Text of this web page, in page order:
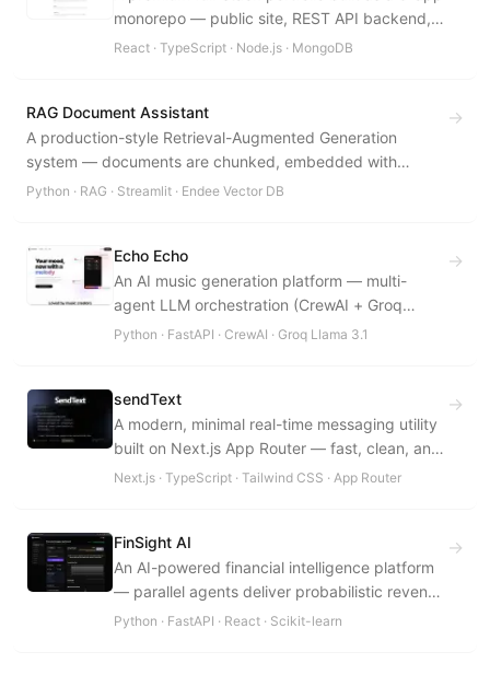
monorepo — public site, REST API backend,
and a private admin dashboard.
React · TypeScript · Node.js · MongoDB
RAG Document Assistant
A production-style Retrieval-Augmented Generation
system — documents are chunked, embedded with
SentenceTransformers, indexed in Endee's HNSW vector
knowledge base with full source attribution.
Python · RAG · Streamlit · Endee Vector DB
→
Echo Echo
An AI music generation platform — multi-
agent LLM orchestration (CrewAI + Groq
Llama 3.1) composes 30-second instrumental
output through an automated copyright-
similarity detection pipeline.
Python · FastAPI · CrewAI · Groq Llama 3.1
→
sendText
A modern, minimal real-time messaging utility
built on Next.js App Router — fast, clean, and
type-safe.
Next.js · TypeScript · Tailwind CSS · App Router
→
FinSight AI
An AI-powered financial intelligence platform
— parallel agents deliver probabilistic revenue
forecasts, buy/sell signals, and peer
Python · FastAPI · React · Scikit-learn
→